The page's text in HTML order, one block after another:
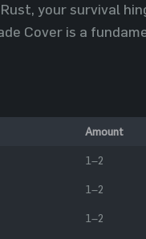
your survival
Cover is a
Amount
1–2
1–2
1–2